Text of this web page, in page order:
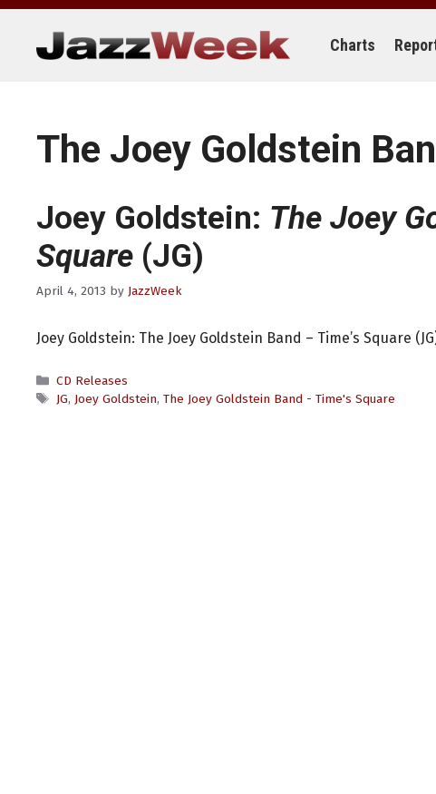
Skip
content
Charts
The Joey Goldstein
Joey Goldstein: The Joey
Square (JG)
April 4, 2013 by JazzWeek
Joey Goldstein: The Joey Goldstein Band – Time’s Square
Categories
CD Releases
Tags
JG, Joey Goldstein, The Joey Goldstein Band - Time's Square